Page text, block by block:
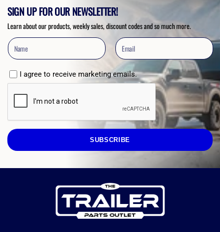
SIGN UP FOR OUR NEWSLETTER!
Learn about our products, weekly sales, discount codes and so much more.
I agree to receive marketing emails.
SUBSCRIBE